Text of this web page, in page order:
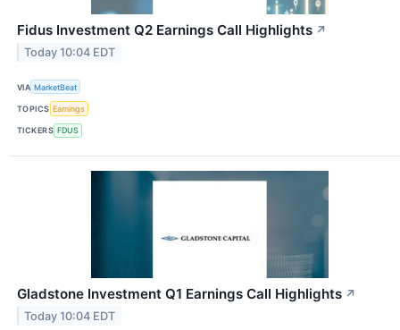
Fidus Investment Q2 Earnings Call Highlights ↗
Today 10:04 EDT
VIA MarketBeat
TOPICS Earnings
TICKERS FDUS
Gladstone Investment Q1 Earnings Call Highlights ↗
Today 10:04 EDT